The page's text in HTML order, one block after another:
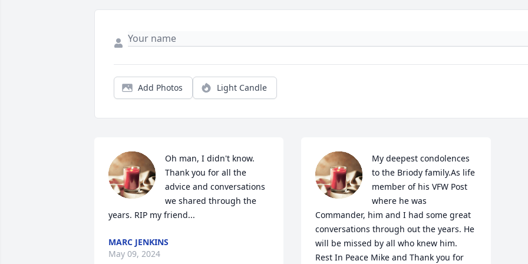
Add Photos Light Candle
Oh man, I didn't know.
Thank you for all the
advice and conversations
we shared through the
years. RIP my friend...
MARC JENKINS
May 09, 2024
My deepest condolences
to the Briody family.As life
member of his VFW Post
where he was
Commander, him and I had some great
conversations through out the years. He
will be missed by all who knew him.
Rest In Peace Mike and Thank you for